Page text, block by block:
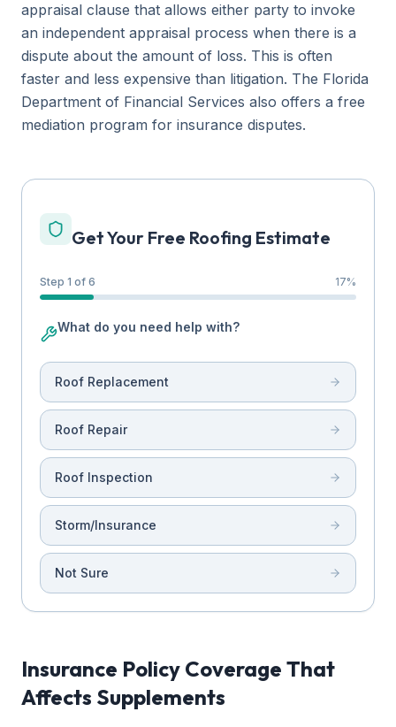
appraisal clause that allows either party to invoke
an independent appraisal process when there is a
dispute about the amount of loss. This is often
faster and less expensive than litigation. The Florida
Department of Financial Services also offers a free
mediation program for insurance disputes.
Get Your Free Roofing Estimate
Step 1 of 6 17%
What do you need help with?
Roof Replacement
Roof Repair
Roof Inspection
Storm/Insurance
Not Sure
Insurance Policy Coverage That
Affects Supplements